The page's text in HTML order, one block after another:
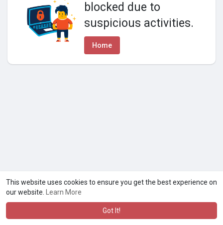
This website uses cookies to ensure you get the best experience on
our website.
Learn More
Got It!
blocked due to
suspicious activities.
Home